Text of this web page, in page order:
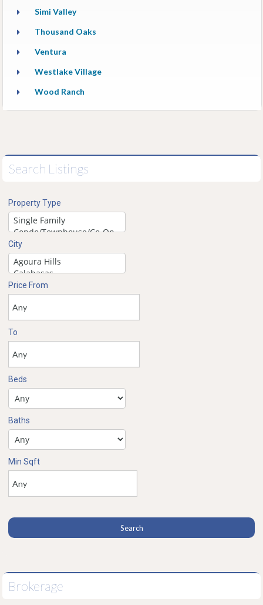
Simi Valley
Thousand Oaks
Ventura
Westlake Village
Wood Ranch
Search Listings
Property Type
City
Price From
To
Beds
Baths
Min Sqft
Brokerage